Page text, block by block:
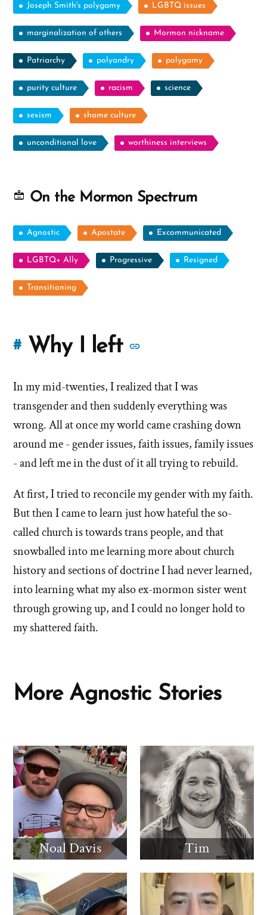
Joseph Smith's polygamy LGBTQ issues
marginalization of others Mormon nickname
Patriarchy polyandry polygamy
purity culture racism science
sexism shame culture
unconditional love worthiness interviews
On the Mormon Spectrum
Agnostic Apostate Excommunicated
LGBTQ+ Ally Progressive Resigned
Transitioning
#Why I left
of
'Why
I
left'
the
Mormon
church
In my mid-twenties, I realized that I was
transgender and then suddenly everything was
wrong. All at once my world came crashing down
around me - gender issues, faith issues, family issues
- and left me in the dust of it all trying to rebuild.
At first, I tried to reconcile my gender with my faith.
But then I came to learn just how hateful the so-
called church is towards trans people, and that
snowballed into me learning more about church
history and sections of doctrine I had never learned,
into learning what my also ex-mormon sister went
through growing up, and I could no longer hold to
my shattered faith.
More Agnostic Stories
Noal Davis Tim